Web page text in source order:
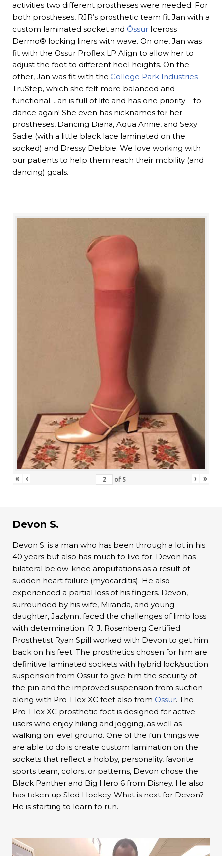
activities two different prostheses were needed. For
both prostheses, RJR’s prosthetic team fit Jan with a
custom laminated socket and Össur Iceross
Dermo® locking liners with wave. On one, Jan was
fit with the Ossur Proflex LP Align to allow her to
adjust the foot to different heel heights. On the
other, Jan was fit with the College Park Industries
TruStep, which she felt more balanced and
functional. Jan is full of life and has one priority – to
dance again! She even has nicknames for her
prostheses, Dancing Diana, Aqua Annie, and Sexy
Sadie (with a little black lace laminated on the
socked) and Dressy Debbie. We love working with
our patients to help them reach their mobility (and
dancing) goals.
« ‹ of 5 › »
Devon S.
Devon S. is a man who has been through a lot in his
40 years but also has much to live for. Devon has
bilateral below-knee amputations as a result of
sudden heart failure (myocarditis). He also
experienced a partial loss of his fingers. Devon,
surrounded by his wife, Miranda, and young
daughter, Jazlynn, faced the challenges of limb loss
with determination. R. J. Rosenberg Certified
Prosthetist Ryan Spill worked with Devon to get him
back on his feet. The prosthetics chosen for him are
definitive laminated sockets with hybrid lock/suction
suspension from Ossur to give him the security of
the pin and the improved suspension from suction
along with Pro-Flex XC feet also from Ossur. The
Pro-Flex XC prosthetic foot is designed for active
users who enjoy hiking and jogging, as well as
walking on level ground. One of the fun things we
are able to do is create custom lamination on the
sockets that reflect a hobby, personality, favorite
sports team, colors, or patterns, Devon chose the
Black Panther and Big Hero 6 from Disney. He also
has taken up Sled Hockey. What is next for Devon?
He is starting to learn to run.